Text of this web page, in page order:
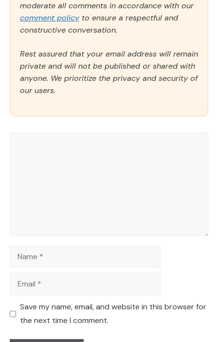
moderate all comments in accordance with our
comment policy to ensure a respectful and
constructive conversation.
Rest assured that your email address will remain
private and will not be published or shared with
anyone. We prioritize the privacy and security of
our users.
Name
Email
Save my name, email, and website in this browser for
the next time I comment.